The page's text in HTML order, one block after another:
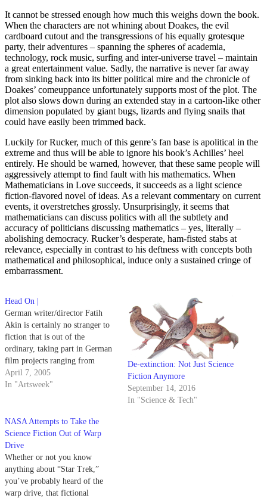
It cannot be stressed enough how much this weighs down the book.
When the characters are not whining about Doakes, the evil
cardboard cutout and the transgressions of his equally grotesque
party, their adventures – spanning the spheres of academia,
technology, rock music, surfing and inter-universe travel – maintain
a great entertainment value. Sadly, the narrative is never far away
from sinking back into its bitter political mire and the chronicle of
Doakes’ comeuppance unfortunately supports most of the plot. The
plot also slows down during an extended stay in a cartoon-like other
dimension populated by giant bugs, lizards and flying snails that
could have easily been trimmed back.
Luckily for Rucker, much of this genre’s fan base is apolitical in the
extreme and thus will be able to ignore his book’s Achilles’ heel
entirely. He should be warned, however, that these same people will
aggressively attempt to find fault with his mathematics. When
Mathematicians in Love succeeds, it succeeds as a light science
fiction-flavored novel of ideas. As a relevant commentary on current
events, it overstretches grossly. Unsurprisingly, it seems that
mathematicians can discuss politics with all the subtlety and
accuracy of politicians discussing mathematics – yes, literally –
abolishing democracy. Rucker’s desperate, ham-fisted stabs at
relevance, especially in contrast to his deftness with concepts both
mathematical and philosophical, induce only a sustained cringe of
embarrassment.
Head On |
German writer/director Fatih
Akin is certainly no stranger to
fiction that is out of the
ordinary, taking part in German
film projects ranging from
writing and directing an
organized crime thriller in 1998
April 7, 2005
In "Artsweek"
De-extinction: Not Just Science
Fiction Anymore
September 14, 2016
In "Science & Tech"
NASA Attempts to Take the
Science Fiction Out of Warp
Drive
Whether or not you know
anything about “Star Trek,”
you’ve probably heard of the
warp drive, that fictional